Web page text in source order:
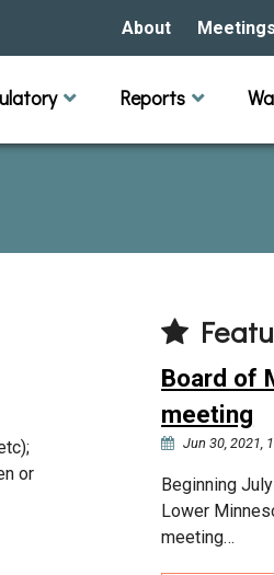
About
Mission
Watershed Plan
Meetings
Project Permit
(LGU) Permit
Reports
Reports
Public Listening
Budget & Audits
Educational
Data Practices
or
Board of
meeting
Jun 30, 2021,
Beginning
Lower
meeting…